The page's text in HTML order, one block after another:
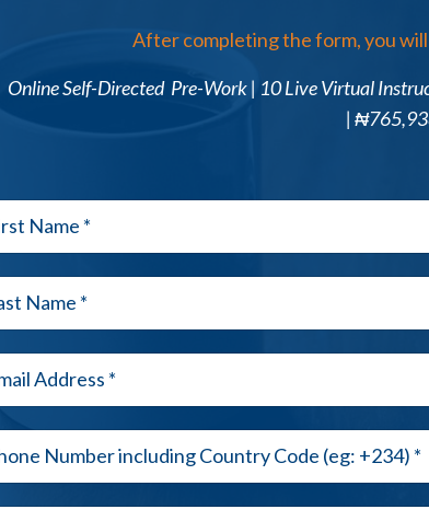
After completing the form, you
Online Self-Directed Pre-Work | 10 Live Virtual
| ₦